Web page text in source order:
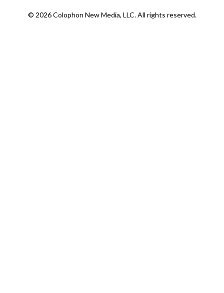
© 2026 Colophon New Media, LLC. All rights reserved.